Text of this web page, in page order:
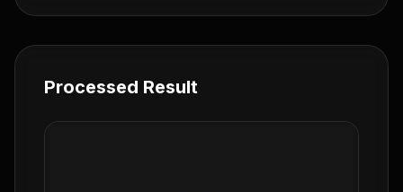
Processed Result